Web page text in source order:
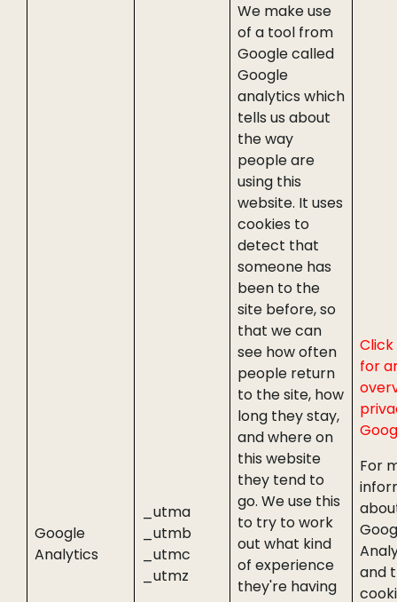
Google
Analytics
_utma
_utmb
_utmc
_utmz
We make use
of a tool from
Google called
Google
analytics which
tells us about
the way
people are
using this
website. It uses
cookies to
detect that
someone has
been to the
site before, so
that we can
see how often
people return
to the site, how
long they stay,
and where on
this website
they tend to
go. We use this
to try to work
out what kind
of experience
they're having
for
For
and